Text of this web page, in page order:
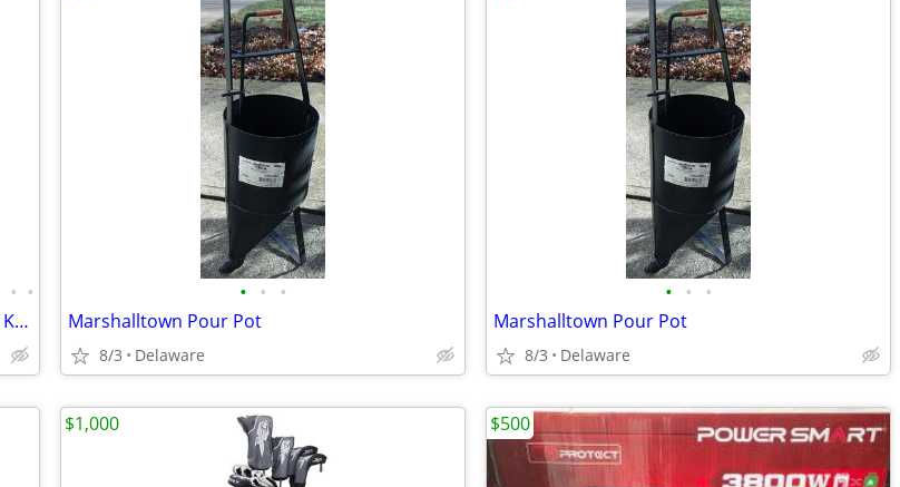
• •
Solid Wood White Shaker Cabinets – 10x10 Kitchen from $1,950+ (Free De
• • •
Marshalltown Pour Pot
8/3 Delaware
• • •
Marshalltown Pour Pot
8/3 Delaware
$1,000 $500